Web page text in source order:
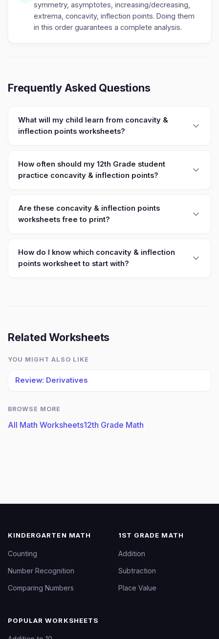
symmetry, asymptotes, increasing/decreasing,
extrema, concavity, inflection points. Doing them
in this order guarantees a complete analysis.
Frequently Asked Questions
What will my child learn from concavity &
inflection points worksheets?
How often should my 12th Grade student
practice concavity & inflection points?
Are these concavity & inflection points
worksheets free to print?
How do I know which concavity & inflection
points worksheet to start with?
Related Worksheets
YOU MIGHT ALSO LIKE
Review: Derivatives
BROWSE MORE
All Math Worksheets12th Grade Math
KINDERGARTEN MATH
Counting
Number Recognition
Comparing Numbers
1ST GRADE MATH
Addition
Subtraction
Place Value
POPULAR WORKSHEETS